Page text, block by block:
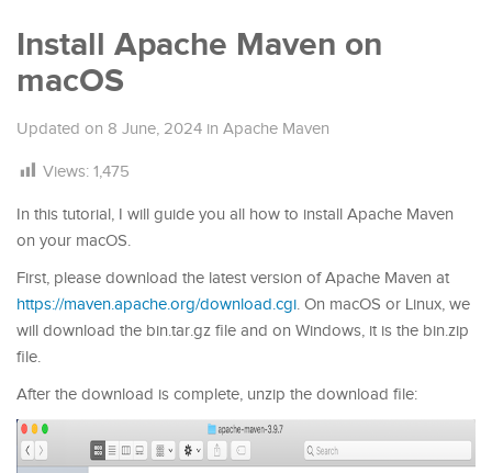
Install Apache Maven on
macOS
Updated on 8 June, 2024 in Apache Maven
Views: 1,475
In this tutorial, I will guide you all how to install Apache Maven
on your macOS.
First, please download the latest version of Apache Maven at
https://maven.apache.org/download.cgi. On macOS or Linux, we
will download the bin.tar.gz file and on Windows, it is the bin.zip
file.
After the download is complete, unzip the download file: